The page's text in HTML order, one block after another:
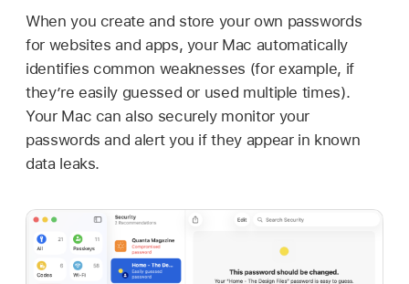
When you create and store your own passwords
for websites and apps, your Mac automatically
identifies common weaknesses (for example, if
they’re easily guessed or used multiple times).
Your Mac can also securely monitor your
passwords and alert you if they appear in known
data leaks.